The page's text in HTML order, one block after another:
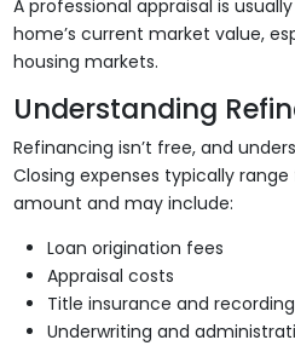
A professional appraisal is
home’s current market value,
housing markets.
Understanding
Refinancing isn’t free, and
Closing expenses typically
amount and may include:
Loan origination fees
Appraisal costs
Title insurance and
Underwriting and